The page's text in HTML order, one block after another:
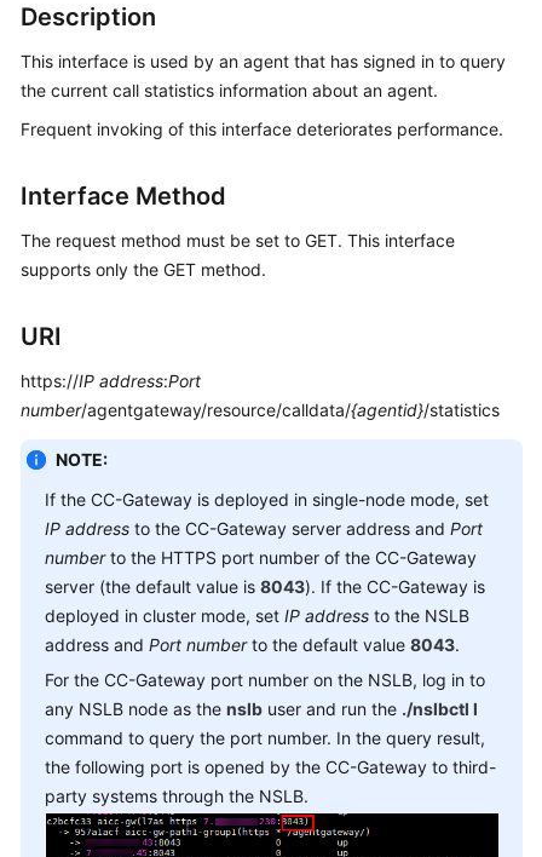
Developer
Guide
Reference
FAQs
General
Glossary
Shared
Level
Agreement
White
Papers
Endpoints
Permissions
Description
This interface is used by an agent that has signed in to query
the current call statistics information about an agent.
Frequent invoking of this interface deteriorates performance.
Interface Method
The request method must be set to GET. This interface
supports only the GET method.
URI
https://IP address:Port
number/agentgateway/resource/calldata/{agentid}/statistics
NOTE:
If the CC-Gateway is deployed in single-node mode, set
IP address to the CC-Gateway server address and Port
numberto the HTTPS port number of the CC-Gateway
server (the default value is 8043). If the CC-Gateway is
deployed in cluster mode, set IP address to the NSLB
address and Port numberto the default value 8043.
For the CC-Gateway port number on the NSLB, log in to
any NSLB node as the nslb user and run the ./nslbctl l
command to query the port number. In the query result,
the following port is opened by the CC-Gateway to third-
party systems through the NSLB.